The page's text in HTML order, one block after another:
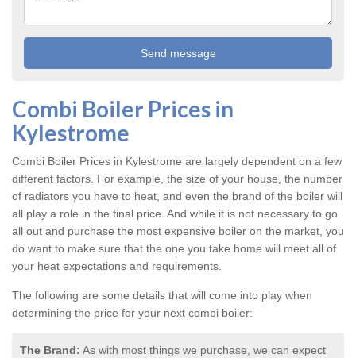
Combi Boiler Prices in
Kylestrome
Combi Boiler Prices in Kylestrome are largely dependent on a few
different factors. For example, the size of your house, the number
of radiators you have to heat, and even the brand of the boiler will
all play a role in the final price. And while it is not necessary to go
all out and purchase the most expensive boiler on the market, you
do want to make sure that the one you take home will meet all of
your heat expectations and requirements.
The following are some details that will come into play when
determining the price for your next combi boiler:
The Brand: As with most things we purchase, we can expect